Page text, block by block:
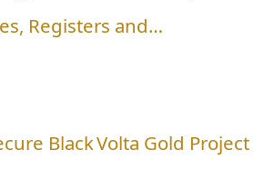
Registers and…
Black Volta Gold Project